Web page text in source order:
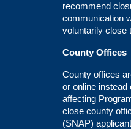
recommend
communication
voluntarily close
County Offices
County offices
or online instead
affecting
close county
(SNAP)